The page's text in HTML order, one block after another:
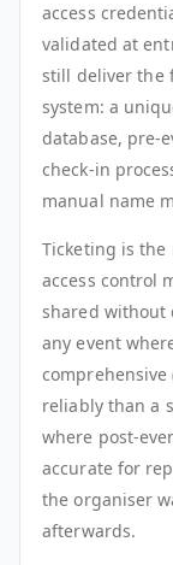
access
validated at
still deliver the
system: a
database, pre-
check-in
manual name
Ticketing is
access control
shared without
any event
reliably than a
where post-
accurate for
the organiser
afterwards.